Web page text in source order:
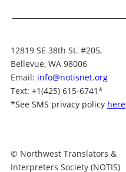
12819 SE 38th St. #205,
Bellevue, WA 98006
Email: info@notisnet.org
Text: +1(425) 615-6741*
*See SMS privacy policy here
© Northwest Translators &
Interpreters Society (NOTIS)